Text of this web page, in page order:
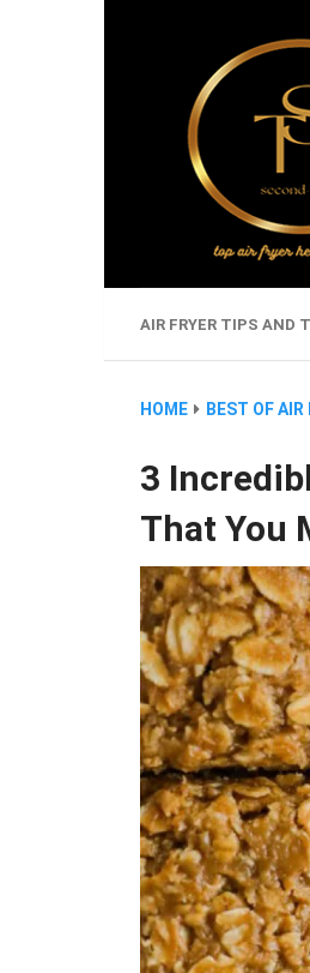
AIR FRYER TIPS AND
HOME BEST OF AIR
3
That You